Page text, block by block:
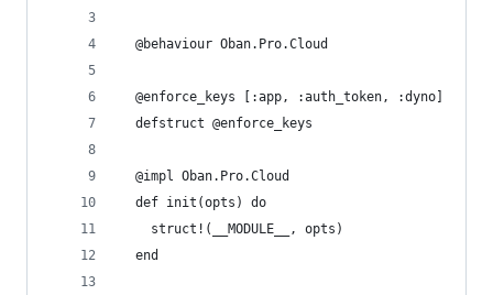
  @behaviour Oban.Pro.Cloud
  @enforce_keys [:app, :auth_token, :dyno]
  defstruct @enforce_keys
  @impl Oban.Pro.Cloud
  def init(opts) do
    struct!(__MODULE__, opts)
  end